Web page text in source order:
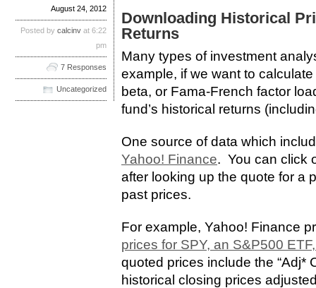
Downloading Historical
Returns
Many types of investment
example, if we want to
beta, or Fama-French factor
fund’s historical returns
One source of data which
Yahoo! Finance. You can click
after looking up the quote for a
past prices.
For example, Yahoo! Finance
prices for SPY, an S&P500
quoted prices include the “Adj*
historical closing prices
August 24, 2012
Posted by calcinv at 6:22
pm
7 Responses
Uncategorized